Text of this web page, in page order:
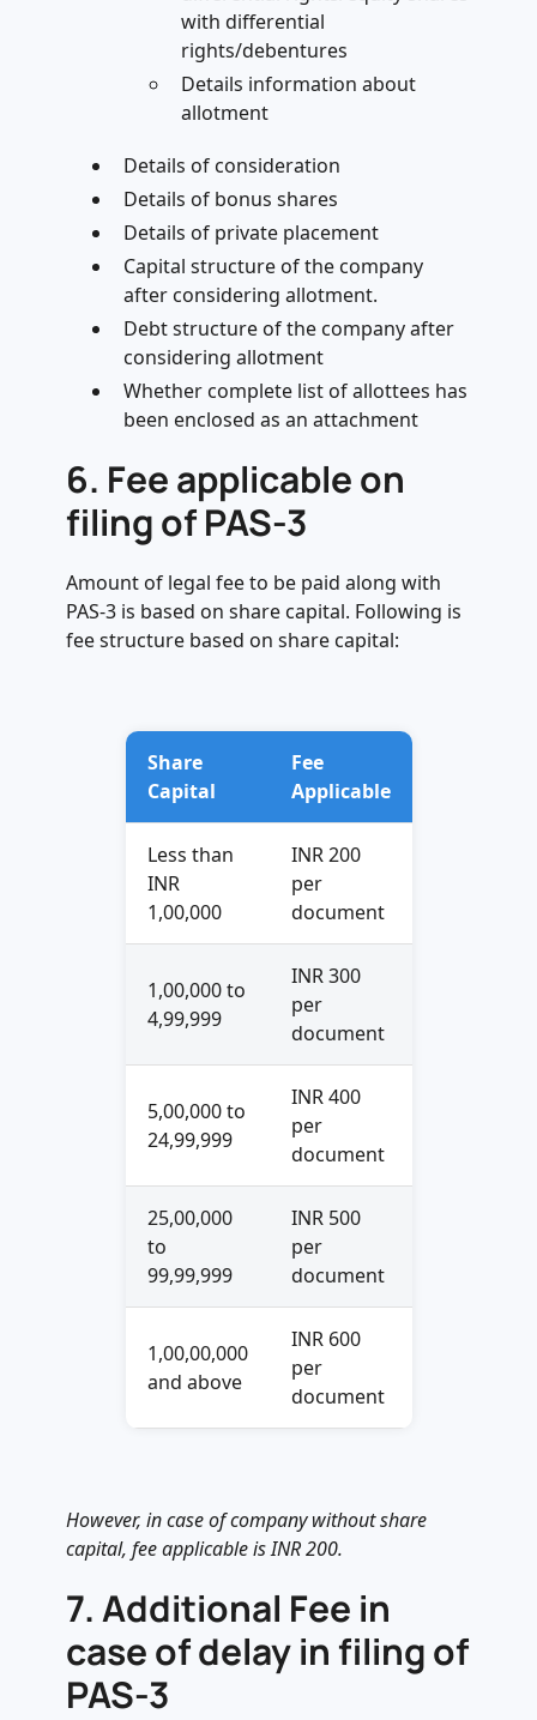
with differential
rights/debentures
Details information about
allotment
Details of consideration
Details of bonus shares
Details of private placement
Capital structure of the company
after considering allotment.
Debt structure of the company after
considering allotment
Whether complete list of allottees has
been enclosed as an attachment
6. Fee applicable on
filing of PAS-3
Amount of legal fee to be paid along with
PAS-3 is based on share capital. Following is
fee structure based on share capital:
Share
Capital
Fee
Applicable
Less than
INR
1,00,000
INR 200
per
document
1,00,000 to
4,99,999
INR 300
per
document
5,00,000 to
24,99,999
INR 400
per
document
25,00,000
to
99,99,999
INR 500
per
document
1,00,00,000
and above
INR 600
per
document
However, in case of company without share
capital, fee applicable is INR 200.
7.Additional Fee in
case of delay in filing of
PAS-3